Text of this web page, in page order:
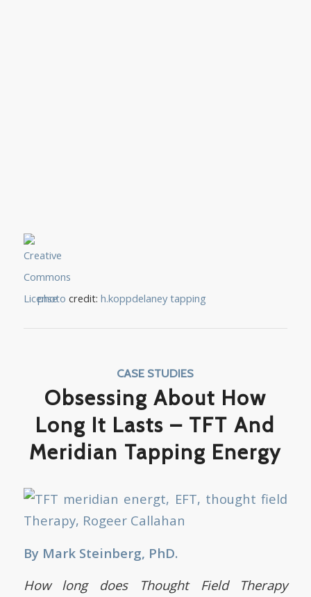
photo credit: h.koppdelaneytapping
CASE STUDIES
Obsessing About How
Long It Lasts – TFT And
Meridian Tapping Energy
By Mark Steinberg, PhD.
How long does Thought Field Therapy